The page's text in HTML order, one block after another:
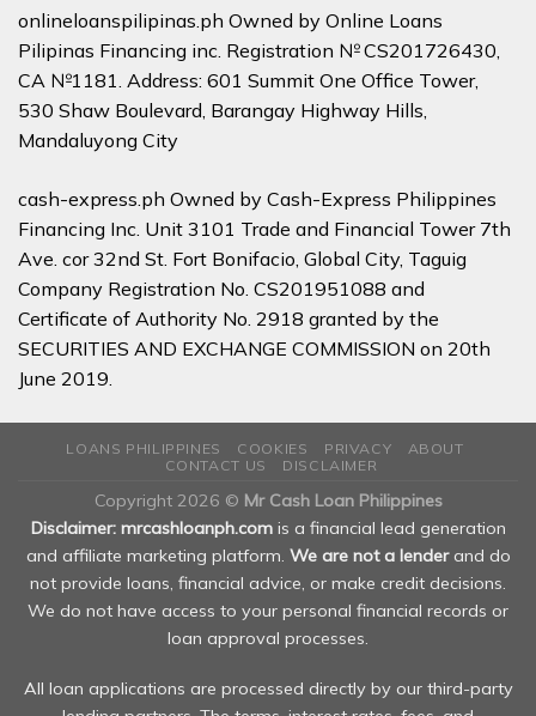
onlineloanspilipinas.ph Owned by Online Loans
Pilipinas Financing inc. Registration № CS201726430,
CA №1181. Address: 601 Summit One Office Tower,
530 Shaw Boulevard, Barangay Highway Hills,
Mandaluyong City
cash-express.ph Owned by Cash-Express Philippines
Financing Inc. Unit 3101 Trade and Financial Tower 7th
Ave. cor 32nd St. Fort Bonifacio, Global City, Taguig
Company Registration No. CS201951088 and
Certificate of Authority No. 2918 granted by the
SECURITIES AND EXCHANGE COMMISSION on 20th
June 2019.
LOANS PHILIPPINES COOKIES PRIVACY
ABOUT
CONTACT US
DISCLAIMER
Copyright 2026 © Mr Cash Loan Philippines
Disclaimer: mrcashloanph.comis a financial lead generation
and affiliate marketing platform. We are not a lenderand do
not provide loans, financial advice, or make credit decisions.
We do not have access to your personal financial records or
loan approval processes.
All loan applications are processed directly by our third-party